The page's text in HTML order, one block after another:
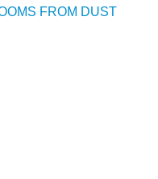
FROM DUST